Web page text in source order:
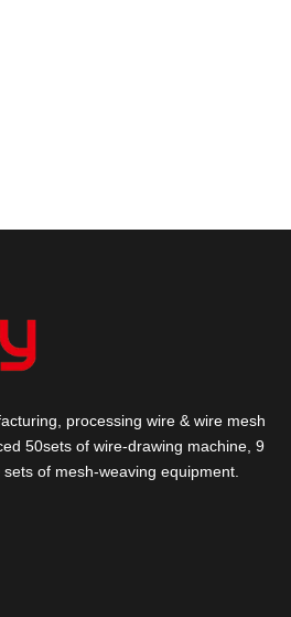
processing wire & wire mesh
50sets of wire-drawing machine, 9
of mesh-weaving equipment.